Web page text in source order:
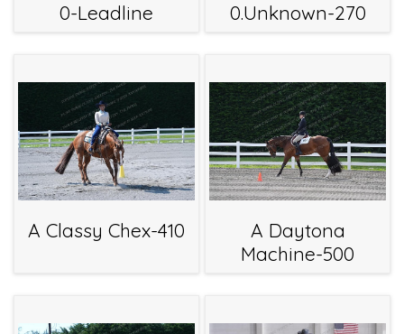
0-Leadline 0.Unknown-270
A Classy Chex-410
A Daytona
Machine-500